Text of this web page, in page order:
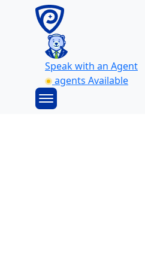
Speak with an Agent
agents Available